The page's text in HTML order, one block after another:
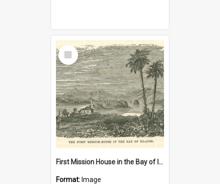
Select
Item
First Mission House in the Bay of Islands
Format: Image